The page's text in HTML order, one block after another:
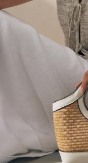
REISS
River Island
Russell &
Rockett St
Seraphine
Skechers
Sosandar
Superdry
Ted Baker
Tory Burch
THE SET